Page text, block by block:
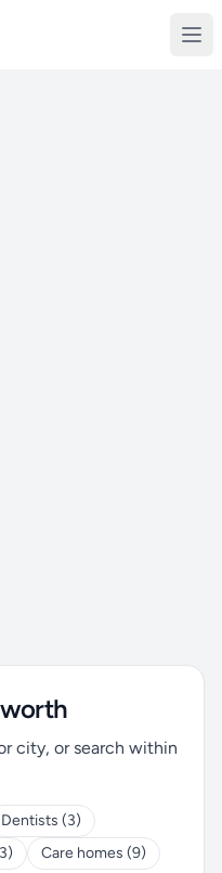
city, or search within
Dentists (3)
Care homes (9)